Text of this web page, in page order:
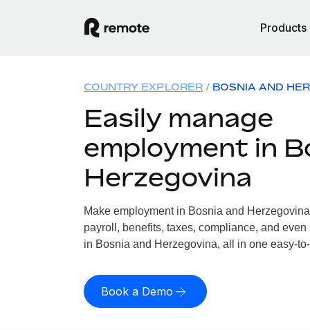
Products
COUNTRY EXPLORER BOSNIA AND
Easily manage
employment in
Herzegovina
Make employment in Bosnia and
payroll, benefits, taxes, compliance, and
in Bosnia and Herzegovina, all in one easy-
Book a Demo